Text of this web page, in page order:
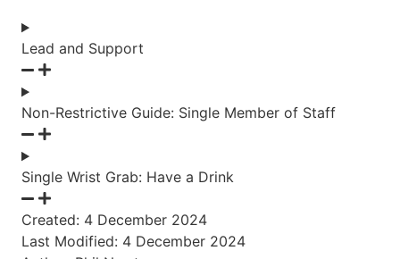
Lead and Support
Non-Restrictive Guide: Single Member of Staff
Single Wrist Grab: Have a Drink
Created: 4 December 2024
Last Modified: 4 December 2024